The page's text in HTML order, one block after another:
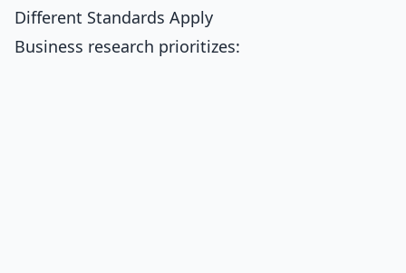
Different Standards Apply
Business research prioritizes: